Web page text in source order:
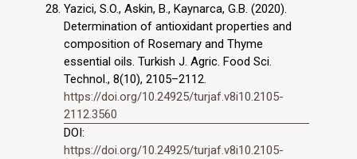
Yazici, S.O., Askin, B., Kaynarca, G.B. (2020).
Determination of antioxidant properties and
composition of Rosemary and Thyme
essential oils. Turkish J. Agric. Food Sci.
Technol., 8(10), 2105–2112.
https://doi.org/10.24925/turjaf.v8i10.2105-
2112.3560
DOI:
https://doi.org/10.24925/turjaf.v8i10.2105-